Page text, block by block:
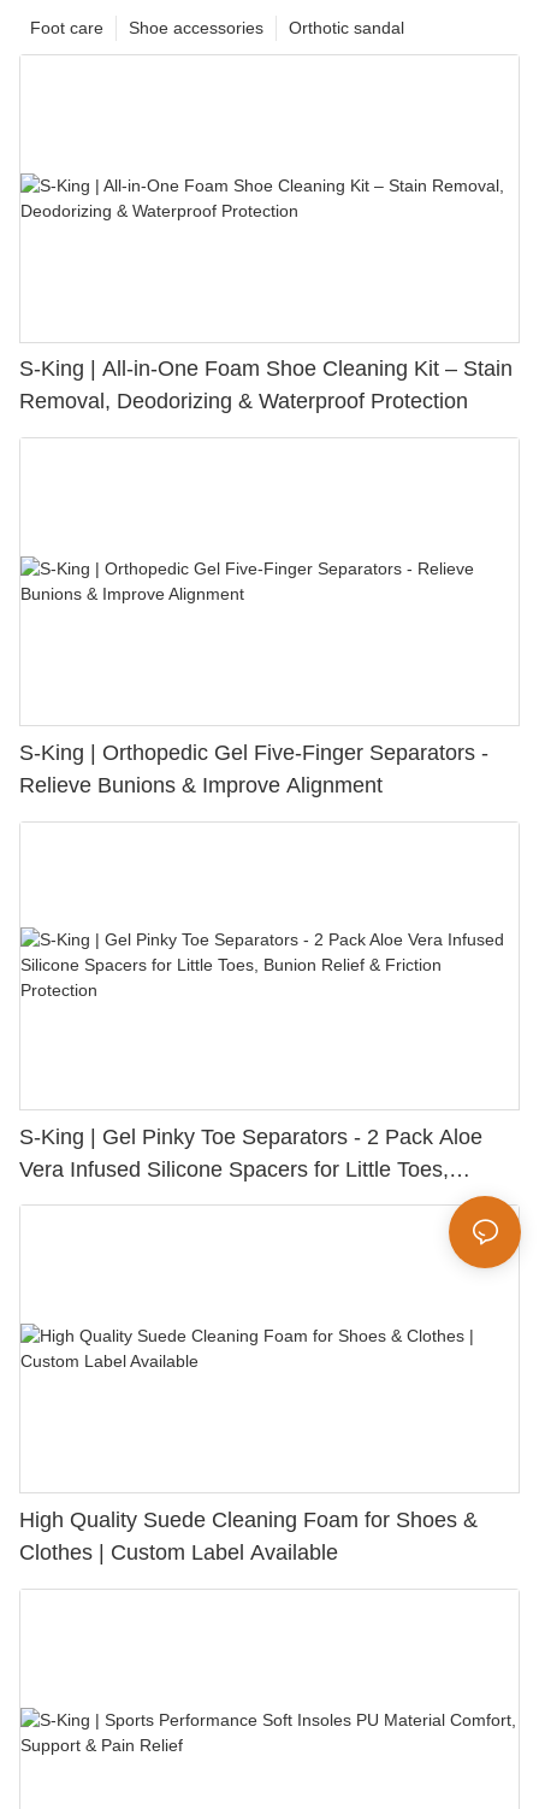
Orthotic sandal
Shoe accessories
Foot care
S-King | All-in-One Foam Shoe Cleaning Kit – Stain
Removal, Deodorizing & Waterproof Protection
S-King | Orthopedic Gel Five-Finger Separators -
Relieve Bunions & Improve Alignment
S-King | Gel Pinky Toe Separators - 2 Pack Aloe
Vera Infused Silicone Spacers for Little Toes,
Bunion Relief & Friction Protection
High Quality Suede Cleaning Foam for Shoes &
Clothes | Custom Label Available